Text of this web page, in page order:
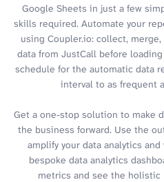
Google Sheets in just a few
skills required. Automate your
using Coupler.io: collect,
data from JustCall before
schedule for the automatic data
interval to as frequent
Get a one-stop solution to make
the business forward. Use the
amplify your data analytics
bespoke data analytics
metrics and see the